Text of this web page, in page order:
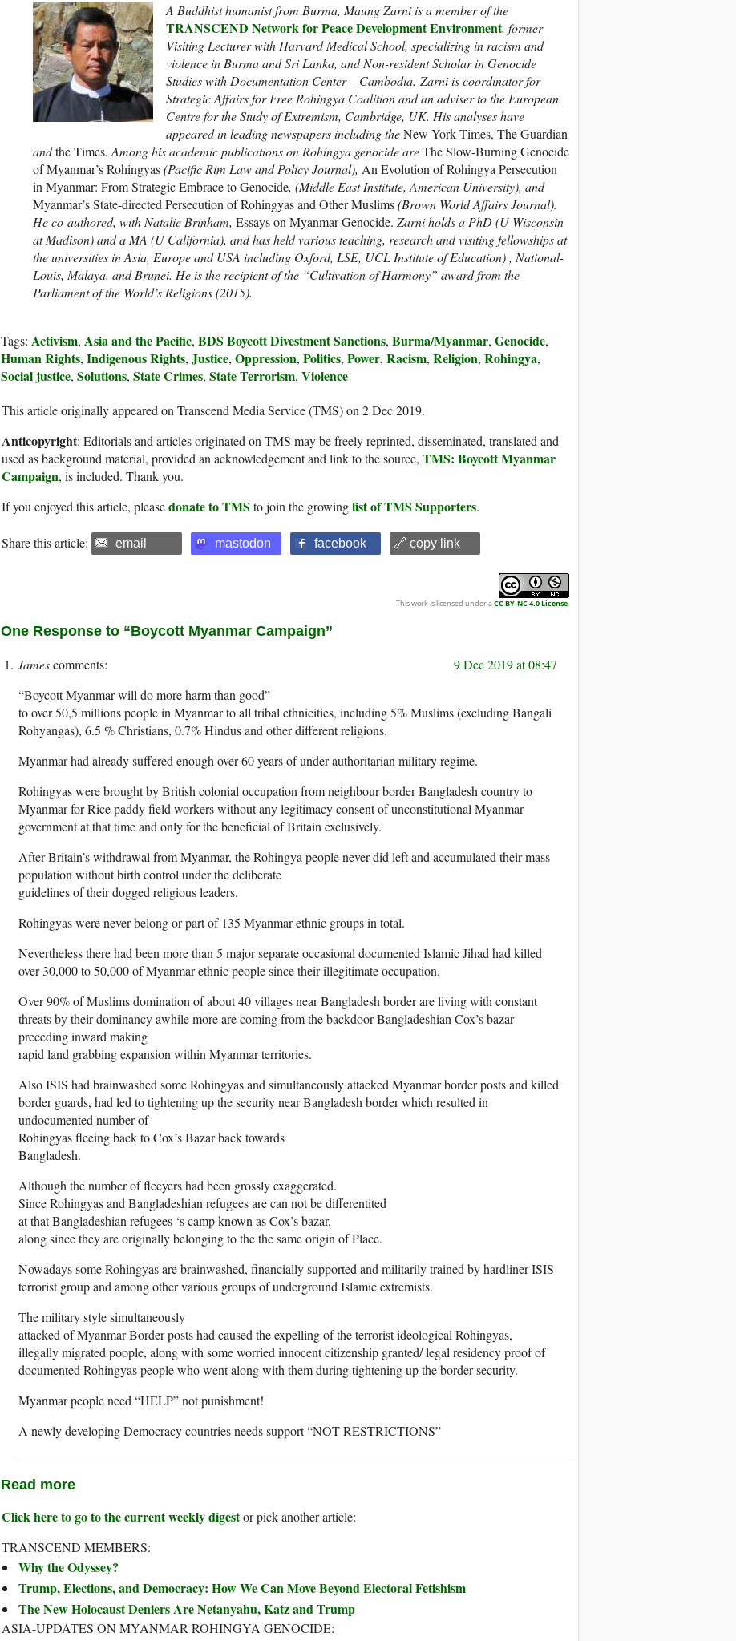
A Buddhist humanist from Burma, Maung Zarni is a member of the
TRANSCEND Network for Peace Development Environment, former
Visiting Lecturer with Harvard Medical School, specializing in racism and
violence in Burma and Sri Lanka, and Non-resident Scholar in Genocide
Studies with Documentation Center – Cambodia. Zarni is coordinator for
Strategic Affairs for Free Rohingya Coalition and an adviser to the European
Centre for the Study of Extremism, Cambridge, UK. His analyses have
appeared in leading newspapers including theNew York Times, The Guardian
andthe Times. Among his academic publications on Rohingya genocide areThe Slow-Burning Genocide
of Myanmar’s Rohingyas(Pacific Rim Law and Policy Journal), An Evolution of Rohingya Persecution
in Myanmar: From Strategic Embrace to Genocide, (Middle East Institute, American University), and
Myanmar’s State-directed Persecution of Rohingyas and Other Muslims(Brown World Affairs Journal).
He co-authored, with Natalie Brinham, Essays on Myanmar Genocide. Zarni holds a PhD (U Wisconsin
at Madison) and a MA (U California), and has held various teaching, research and visiting fellowships at
the universities in Asia, Europe and USA including Oxford, LSE, UCL Institute of Education) , National-
Louis, Malaya, and Brunei. He is the recipient of the “Cultivation of Harmony” award from the
Parliament of the World’s Religions (2015).
Tags: Activism, Asia and the Pacific, BDS Boycott Divestment Sanctions, Burma/Myanmar, Genocide,
Human Rights, Indigenous Rights, Justice, Oppression, Politics, Power, Racism, Religion, Rohingya,
Social justice, Solutions, State Crimes, State Terrorism, Violence
This article originally appeared on Transcend Media Service (TMS) on 2 Dec 2019.
Anticopyright: Editorials and articles originated on TMS may be freely reprinted, disseminated, translated and
used as background material, provided an acknowledgement and link to the source, TMS: Boycott Myanmar
Campaign, is included. Thank you.
If you enjoyed this article, pleasedonate to TMS to join the growinglist of TMS Supporters.
Share this article: email mastodon facebook 🔗 copy link
This work is licensed under aCC BY-NC 4.0 License.
One Response to “Boycott Myanmar Campaign”
James
9 Dec 2019 at 08:47
“Boycott Myanmar will do more harm than good”
to over 50,5 millions people in Myanmar to all tribal ethnicities, including 5% Muslims (excluding Bangali
Rohyangas), 6.5 % Christians, 0.7% Hindus and other different religions.
Myanmar had already suffered enough over 60 years of under authoritarian military regime.
Rohingyas were brought by British colonial occupation from neighbour border Bangladesh country to
Myanmar for Rice paddy field workers without any legitimacy consent of unconstitutional Myanmar
government at that time and only for the beneficial of Britain exclusively.
After Britain’s withdrawal from Myanmar, the Rohingya people never did left and accumulated their mass
population without birth control under the deliberate
guidelines of their dogged religious leaders.
Rohingyas were never belong or part of 135 Myanmar ethnic groups in total.
Nevertheless there had been more than 5 major separate occasional documented Islamic Jihad had killed
over 30,000 to 50,000 of Myanmar ethnic people since their illegitimate occupation.
Over 90% of Muslims domination of about 40 villages near Bangladesh border are living with constant
threats by their dominancy awhile more are coming from the backdoor Bangladeshian Cox’s bazar
preceding inward making
rapid land grabbing expansion within Myanmar territories.
Also ISIS had brainwashed some Rohingyas and simultaneously attacked Myanmar border posts and killed
border guards, had led to tightening up the security near Bangladesh border which resulted in
undocumented number of
Rohingyas fleeing back to Cox’s Bazar back towards
Bangladesh.
Although the number of fleeyers had been grossly exaggerated.
Since Rohingyas and Bangladeshian refugees are can not be differentited
at that Bangladeshian refugees ‘s camp known as Cox’s bazar,
along since they are originally belonging to the the same origin of Place.
Nowadays some Rohingyas are brainwashed, financially supported and militarily trained by hardliner ISIS
terrorist group and among other various groups of underground Islamic extremists.
The military style simultaneously
attacked of Myanmar Border posts had caused the expelling of the terrorist ideological Rohingyas,
illegally migrated poople, along with some worried innocent citizenship granted/ legal residency proof of
documented Rohingyas people who went along with them during tightening up the border security.
Myanmar people need “HELP” not punishment!
A newly developing Democracy countries needs support “NOT RESTRICTIONS”
Read more
Click here to go to the current weekly digestor pick another article:
TRANSCEND MEMBERS:
Why the Odyssey?
Trump, Elections, and Democracy: How We Can Move Beyond Electoral Fetishism
The New Holocaust Deniers Are Netanyahu, Katz and Trump
ASIA-UPDATES ON MYANMAR ROHINGYA GENOCIDE: